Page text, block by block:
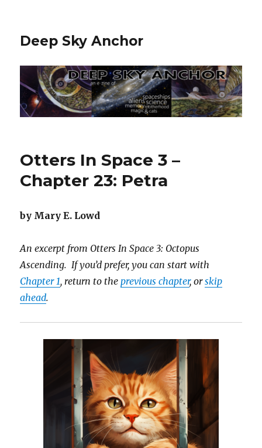
Deep Sky Anchor
Otters In Space 3 –
Chapter 23: Petra
by Mary E. Lowd
An excerpt from Otters In Space 3: Octopus
Ascending. If you’d prefer, you can start with
Chapter 1, return to theprevious chapter, orskip
ahead.